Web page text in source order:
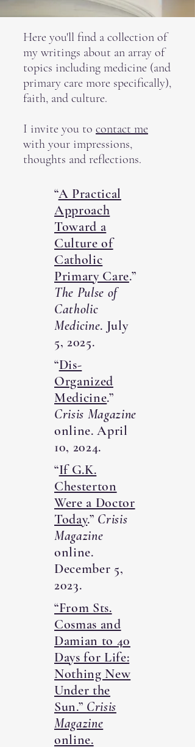
Here you'll find a collection of
my writings about an array of
topics including medicine (and
primary care more specifically),
faith, and culture.
I invite you to contact me
with your impressions,
thoughts and reflections.
“A Practical
Approach
Toward a
Culture of
Catholic
Primary Care.”
The Pulse of
Catholic
Medicine. July
5, 2025.
“Dis-
Organized
Medicine.”
Crisis Magazine
online. April
10, 2024.
“If G.K.
Chesterton
Were a Doctor
Today.” Crisis
Magazine
online.
December 5,
2023.
“From Sts.
Cosmas and
Damian to 40
Days for Life:
Nothing New
Under the
Sun.” Crisis
Magazine
online.